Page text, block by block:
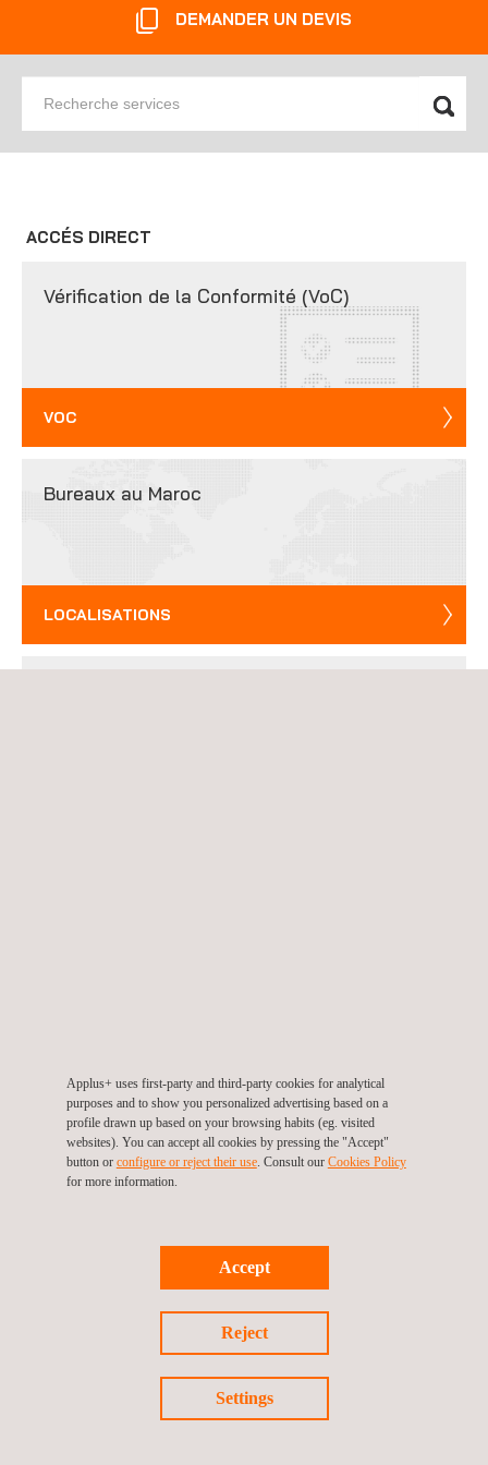
services
DEMANDER UN DEVIS
ACCÉS DIRECT
Vérification de la Conformité (VoC)
VOC
Bureaux au Maroc
LOCALISATIONS
Applus+
Watch the video
Applus+ uses first-party and third-party cookies for analytical
purposes and to show you personalized advertising based on a
profile drawn up based on your browsing habits (eg. visited
websites). You can accept all cookies by pressing the "Accept"
button or configure or reject their use. Consult our Cookies Policy
for more information.
Accept
Reject
Settings